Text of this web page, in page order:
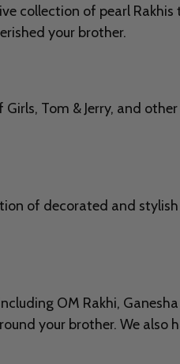
collection of pearl Rakhis
your brother.
Tom & Jerry, and
of decorated and stylish
OM Rakhi, Ganesha
your brother. We also